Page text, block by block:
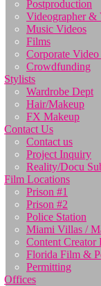
Postproduction
Videographer &
Music Videos
Films
Corporate
Crowdfunding
Stylists
Wardrobe Dept
Hair/Makeup
FX Makeup
Contact Us
Contact us
Project Inquiry
Reality/Docu
Film Locations
Prison #1
Prison #2
Police Station
Miami Villas /
Content Creator
Florida Film &
Permitting
Offices